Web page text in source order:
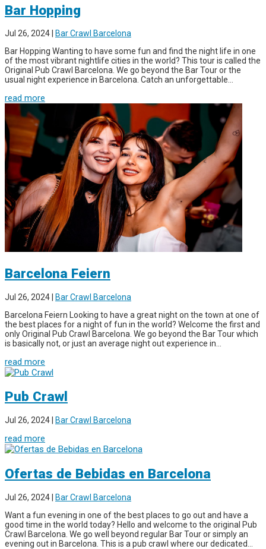
Bar Hopping
Jul 26, 2024
Bar Crawl Barcelona
Bar Hopping Wanting to have some fun and find the night life in one
of the most vibrant nightlife cities in the world? This tour is called the
Original Pub Crawl Barcelona. We go beyond the Bar Tour or the
usual night experience in Barcelona. Catch an unforgettable...
read more
Barcelona Feiern
Jul 26, 2024
Bar Crawl Barcelona
Barcelona Feiern Looking to have a great night on the town at one of
the best places for a night of fun in the world? Welcome the first and
only Original Pub Crawl Barcelona. We go beyond the Bar Tour which
is basically not, or just an average night out experience in...
read more
Pub Crawl
Jul 26, 2024 Bar Crawl Barcelona
read more
Ofertas de Bebidas en Barcelona
Jul 26, 2024| Bar Crawl Barcelona
Want a fun evening in one of the best places to go out and have a
good time in the world today? Hello and welcome to the original Pub
Crawl Barcelona. We go well beyond regular Bar Tour or simply an
evening out in Barcelona. This is a pub crawl where our dedicated...